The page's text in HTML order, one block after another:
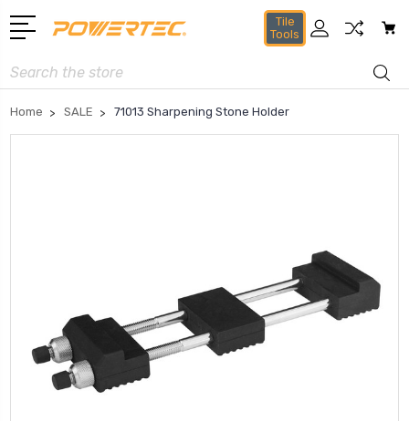
Tile
Tools
Search
Home SALE 71013 Sharpening Stone Holder